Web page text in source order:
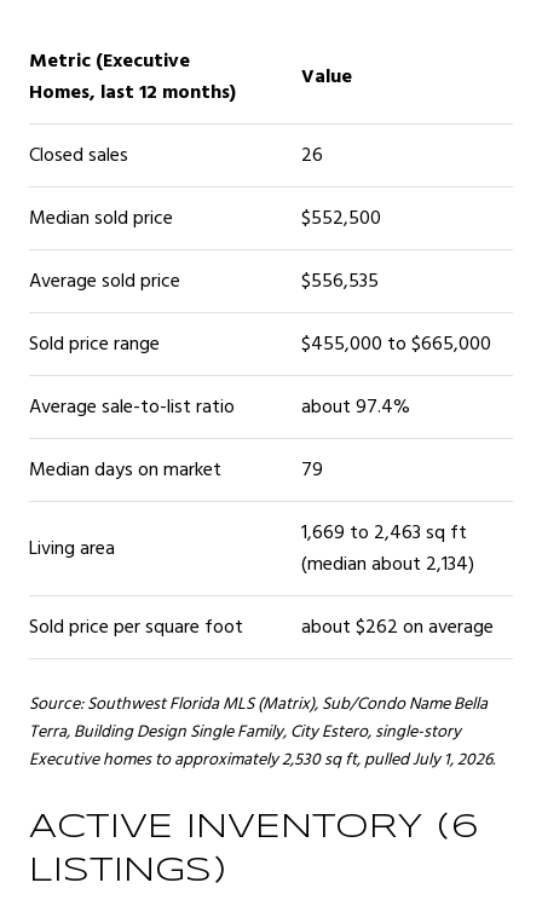
Metric (Executive
Homes, last 12 months)
Value
Closed sales
26
Median sold price
$552,500
Average sold price
$556,535
Sold price range
$455,000 to $665,000
Average sale-to-list ratio
about 97.4%
Median days on market
79
Living area
1,669 to 2,463 sq ft
(median about 2,134)
Sold price per square foot
about $262 on average
Source: Southwest Florida MLS (Matrix), Sub/Condo Name Bella
Terra, Building Design Single Family, City Estero, single-story
Executive homes to approximately 2,530 sq ft, pulled July 1, 2026.
ACTIVE INVENTORY (6
LISTINGS)